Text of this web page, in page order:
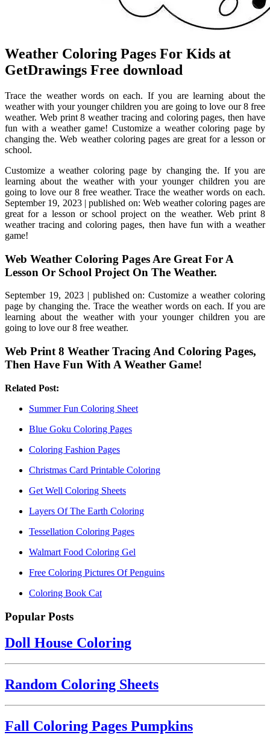
Weather Coloring Pages For Kids at
GetDrawings Free download
Trace the weather words on each. If you are learning about the
weather with your younger children you are going to love our 8 free
weather. Web print 8 weather tracing and coloring pages, then have
fun with a weather game! Customize a weather coloring page by
changing the. Web weather coloring pages are great for a lesson or
school.
Customize a weather coloring page by changing the. If you are
learning about the weather with your younger children you are
going to love our 8 free weather. Trace the weather words on each.
September 19, 2023 | published on: Web weather coloring pages are
great for a lesson or school project on the weather. Web print 8
weather tracing and coloring pages, then have fun with a weather
game!
Web Weather Coloring Pages Are Great For A
Lesson Or School Project On The Weather.
September 19, 2023 | published on: Customize a weather coloring
page by changing the. Trace the weather words on each. If you are
learning about the weather with your younger children you are
going to love our 8 free weather.
Web Print 8 Weather Tracing And Coloring Pages,
Then Have Fun With A Weather Game!
Related Post:
Summer Fun Coloring Sheet
Blue Goku Coloring Pages
Coloring Fashion Pages
Christmas Card Printable Coloring
Get Well Coloring Sheets
Layers Of The Earth Coloring
Tessellation Coloring Pages
Walmart Food Coloring Gel
Free Coloring Pictures Of Penguins
Coloring Book Cat
Popular Posts
Doll House Coloring
Random Coloring Sheets
Fall Coloring Pages Pumpkins